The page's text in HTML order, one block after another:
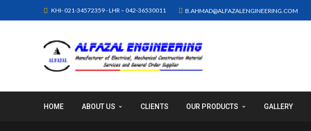
KHI- 021-34572359 - LHR – 042-36530011 B.AHMAD@ALFAZALENGINEERING.COM
HOME ABOUT US CLIENTS OUR PRODUCTS GALLERY